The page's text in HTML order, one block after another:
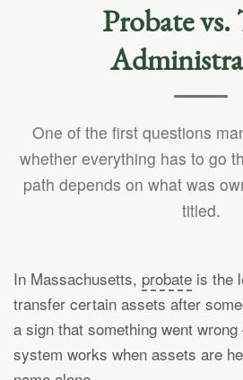
Probate vs.
One of the first questions
whether everything has to go
path depends on what was
titled.
In Massachusetts, probate is the
transfer certain assets after
a sign that something went
system works when assets are